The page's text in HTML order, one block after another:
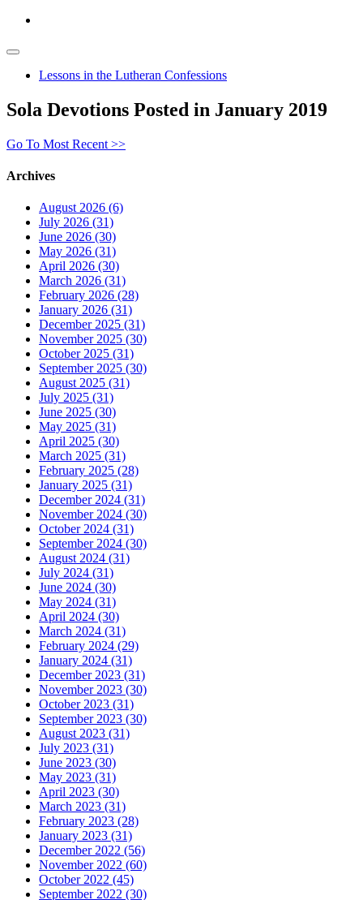
Lessons in the Lutheran Confessions
Sola Devotions Posted in January 2019
Go To Most Recent >>
Archives
August 2026 (6)
July 2026 (31)
June 2026 (30)
May 2026 (31)
April 2026 (30)
March 2026 (31)
February 2026 (28)
January 2026 (31)
December 2025 (31)
November 2025 (30)
October 2025 (31)
September 2025 (30)
August 2025 (31)
July 2025 (31)
June 2025 (30)
May 2025 (31)
April 2025 (30)
March 2025 (31)
February 2025 (28)
January 2025 (31)
December 2024 (31)
November 2024 (30)
October 2024 (31)
September 2024 (30)
August 2024 (31)
July 2024 (31)
June 2024 (30)
May 2024 (31)
April 2024 (30)
March 2024 (31)
February 2024 (29)
January 2024 (31)
December 2023 (31)
November 2023 (30)
October 2023 (31)
September 2023 (30)
August 2023 (31)
July 2023 (31)
June 2023 (30)
May 2023 (31)
April 2023 (30)
March 2023 (31)
February 2023 (28)
January 2023 (31)
December 2022 (56)
November 2022 (60)
October 2022 (45)
September 2022 (30)